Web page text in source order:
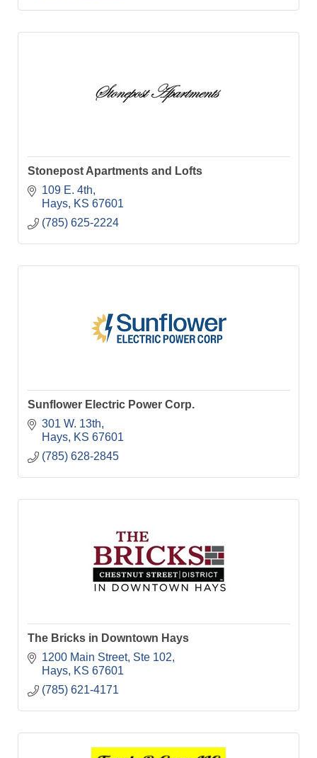
Stonepost Apartments and Lofts
109 E. 4th
Hays
KS 67601
(785) 625-2224
Sunflower Electric Power Corp.
301 W. 13th
Hays
KS 67601
(785) 628-2845
The Bricks in Downtown Hays
1200 Main Street, Ste 102
Hays
KS 67601
(785) 621-4171